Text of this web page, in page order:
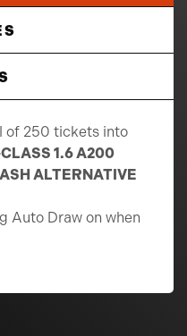
of 250 tickets into
1.6 A200
ALTERNATIVE
Auto Draw on when